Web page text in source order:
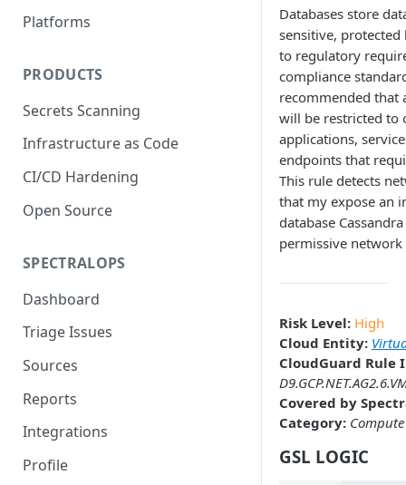
Platforms
PRODUCTS
Secrets Scanning
Infrastructure as Code
CI/CD Hardening
Open Source
SPECTRALOPS
Dashboard
Triage Issues
Sources
Reports
Integrations
Profile
Databases store
sensitive, protected
to regulatory
compliance
recommended that
will be restricted to
applications,
endpoints that
This rule detects
that my expose an
database
permissive network
Risk Level: High
Cloud Entity:
CloudGuard Rule
Covered by
Category: Compute
GSL LOGIC